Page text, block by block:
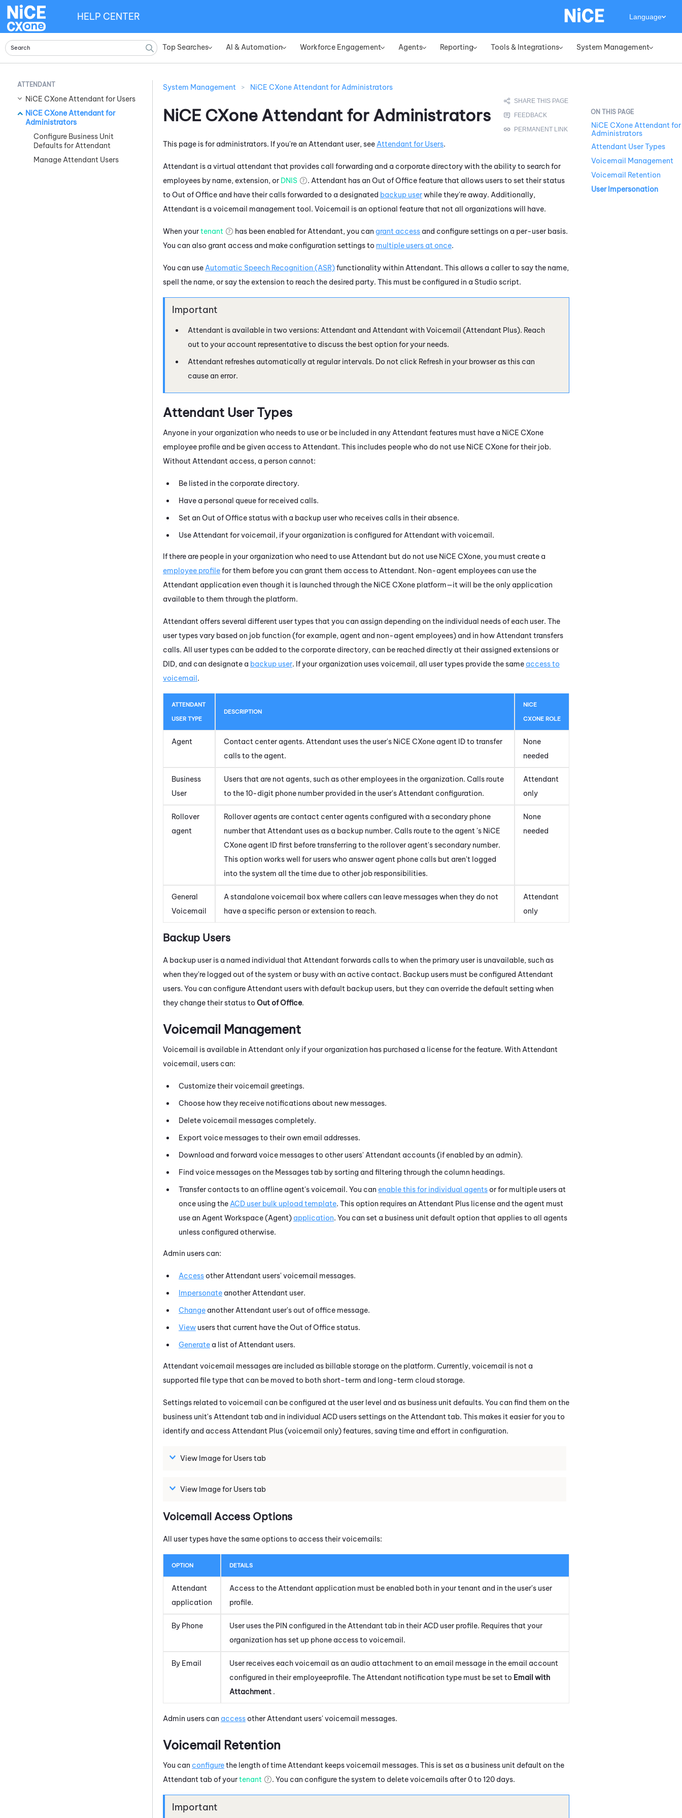
Top Searches» AI & Automation» Workforce Engagement» Agents» Reporting» Tools & Integrations» System Management»
HELP CENTER Language
ATTENDANT
NiCE CXone Attendant for Users
NiCE CXone Attendant for
Administrators
Configure Business Unit
Defaults for Attendant
Manage Attendant Users
System Management > NiCE CXone Attendant for Administrators
NiCE CXone Attendant for Administrators
This page is for administrators. If you're an Attendant user, see Attendant for Users.
Attendant is a virtual attendant that provides call forwarding and a corporate directory with the ability to search for
employees by name, extension, or DNIS . Attendant has an Out of Office feature that allows users to set their status
to Out of Office and have their calls forwarded to a designated backup userwhile they're away. Additionally,
Attendant is a voicemail management tool. Voicemail is an optional feature that not all organizations will have.
When yourtenant has been enabled for Attendant, you can grant access and configure settings on a per-user basis.
You can also grant access and make configuration settings to multiple users at once.
You can use Automatic Speech Recognition (ASR)functionality within Attendant. This allows a caller to say the name,
spell the name, or say the extension to reach the desired party. This must be configured in a Studio script.
Attendant is available in two versions: Attendant and Attendant with Voicemail (Attendant Plus). Reach
out to your account representative to discuss the best option for your needs.
Attendant refreshes automatically at regular intervals. Do not click Refresh in your browser as this can
cause an error.
Attendant User Types
Anyone in your organization who needs to use or be included in any Attendant features must have a NiCE CXone
employee profile and be given access to Attendant. This includes people who do not use NiCE CXonefor their job.
Without Attendant access, a person cannot:
Be listed in the corporate directory.
Have a personal queue for received calls.
Set an Out of Office status with a backup user who receives calls in their absence.
Use Attendant for voicemail, if your organization is configured for Attendant with voicemail.
If there are people in your organization who need to use Attendant but do not use NiCE CXone, you must create a
employee profilefor them before you can grant them access to Attendant. Non-agent employees can use the
Attendant application even though it is launched through the NiCE CXone platform—it will be the only application
available to them through the platform.
Attendant offers several different user types that you can assign depending on the individual needs of each user. The
user types vary based on job function (for example, agent and non-agent employees) and in how Attendant transfers
calls. All user types can be added to the corporate directory, can be reached directly at their assigned extensions or
DID, and can designate a backup user. If your organization uses voicemail, all user types provide the same access to
voicemail.
ATTENDANT
USER TYPE
DESCRIPTION
NICE
CXONE ROLE
Agent Contact center agents. Attendant uses the user's NiCE CXone agent ID to transfer
calls to the agent.
None
needed
Business
User
Users that are not agents, such as other employees in the organization. Calls route
to the 10-digit phone number provided in the user's Attendant configuration.
Attendant
only
Rollover
agent
Rollover agents are contact center agents configured with a secondary phone
number that Attendant uses as a backup number. Calls route to the agent 's NiCE
CXone agent ID first before transferring to the rollover agent's secondary number.
This option works well for users who answer agent phone calls but aren't logged
into the system all the time due to other job responsibilities.
None
needed
General
Voicemail
A standalone voicemail box where callers can leave messages when they do not
have a specific person or extension to reach.
Attendant
only
Backup Users
A backup user is a named individual that Attendant forwards calls to when the primary user is unavailable, such as
when they're logged out of the system or busy with an active contact. Backup users must be configured Attendant
users. You can configure Attendant users with default backup users, but they can override the default setting when
they change their status to Out of Office.
Voicemail Management
Voicemail is available in Attendant only if your organization has purchased a license for the feature. With Attendant
voicemail, users can:
Customize their voicemail greetings.
Choose how they receive notifications about new messages.
Delete voicemail messages completely.
Export voice messages to their own email addresses.
Download and forward voice messages to other users' Attendant accounts (if enabled by an admin).
Find voice messages on the Messages tab by sorting and filtering through the column headings.
Transfer contacts to an offline agent's voicemail. You can enable this for individual agentsor for multiple users at
once using the ACD user bulk upload template. This option requires an Attendant Plus license and the agent must
use an Agent Workspace (Agent) application. You can set a business unit default option that applies to all agents
unless configured otherwise.
Admin users can:
Accessother Attendant users' voicemail messages.
Impersonate another Attendant user.
Change another Attendant user's out of office message.
View users that current have the Out of Office status.
Generate a list of Attendant users.
Attendant voicemail messages are included as billable storage on the platform. Currently, voicemail is not a
supported file type that can be moved to both short-term and long-term cloud storage.
Settings related to voicemail can be configured at the user level and as business unit defaults. You can find them on the
business unit's Attendant tab and in individual ACD users settings on the Attendant tab. This makes it easier for you to
identify and access Attendant Plus (voicemail only) features, saving time and effort in configuration.
View Image for Users tab
View Image for Users tab
Voicemail Access Options
All user types have the same options to access their voicemails:
OPTION DETAILS
Attendant
application
Access to the Attendant application must be enabled both in yourtenant and in the user's user
profile.
By Phone User uses the PIN configured in the Attendant tab in their ACD user profile. Requires that your
organization has set up phone access to voicemail.
By Email
User receives each voicemail as an audio attachment to an email message in the email account
configured in their employeeprofile. The Attendant notification type must be set to Email with
Attachment .
Admin users can accessother Attendant users' voicemail messages.
Voicemail Retention
You can configurethe length of time Attendant keeps voicemail messages. This is set as a business unit default on the
Attendant tab of yourtenant . You can configure the system to delete voicemails after 0 to 120 days.
NiCE CXone Attendant for
Administrators
Attendant User Types
Voicemail Management
Voicemail Retention
User Impersonation